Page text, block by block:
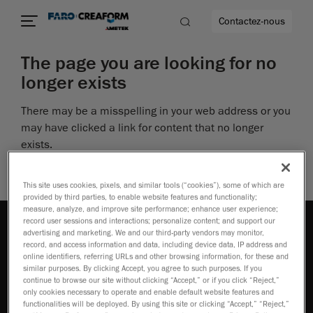
encore
Contactez-nous
The page you are looking for no
longer exists
There may be a misspelling in your web address or you
may have clicked a link for content that no longer
exists.
see if you can find what you are looking for.
Comment acheter
This site uses cookies, pixels, and similar tools (“cookies”), some of which are
provided by third parties, to enable website features and functionality;
measure, analyze, and improve site performance; enhance user experience;
record user sessions and interactions; personalize content; and support our
advertising and marketing. We and our third-party vendors may monitor,
record, and access information and data, including device data, IP address and
online identifiers, referring URLs and other browsing information, for these and
similar purposes. By clicking Accept, you agree to such purposes. If you
continue to browse our site without clicking “Accept,” or if you click “Reject,”
only cookies necessary to operate and enable default website features and
functionalities will be deployed. By using this site or clicking “Accept,” “Reject,”